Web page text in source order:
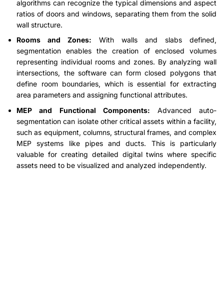
algorithms can recognize the typical dimensions and aspect
ratios of doors and windows, separating them from the solid
wall structure.
Rooms and Zones: With walls and slabs defined,
segmentation enables the creation of enclosed volumes
representing individual rooms and zones. By analyzing wall
intersections, the software can form closed polygons that
define room boundaries, which is essential for extracting
area parameters and assigning functional attributes.
MEP and Functional Components: Advanced auto-
segmentation can isolate other critical assets within a facility,
such as equipment, columns, structural frames, and complex
MEP systems like pipes and ducts. This is particularly
valuable for creating detailed digital twins where specific
assets need to be visualized and analyzed independently.